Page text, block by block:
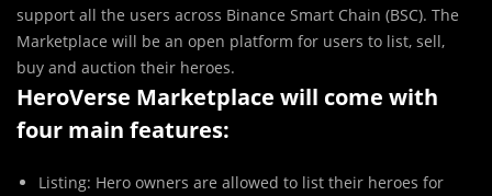
support all the users across Binance Smart Chain (BSC). The
Marketplace will be an open platform for users to list, sell,
buy and auction their heroes.
HeroVerse Marketplace will come with
four main features:
Listing: Hero owners are allowed to list their heroes for